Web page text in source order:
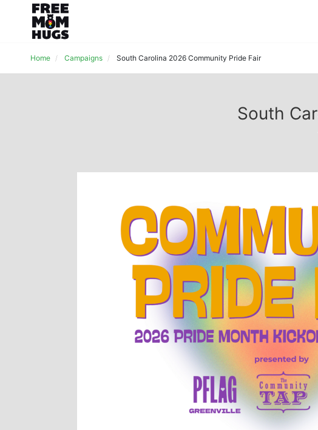
Home Campaigns South Carolina 2026 Community Pride Fair
South